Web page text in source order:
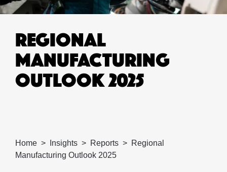
REGIONAL
MANUFACTURING
OUTLOOK 2025
Home Insights Reports
Regional
Manufacturing Outlook 2025